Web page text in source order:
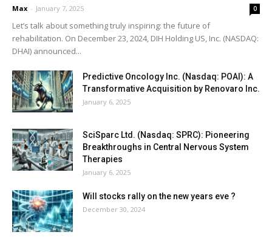
Max - January 7, 2025 0
Let’s talk about something truly inspiring: the future of
rehabilitation. On December 23, 2024, DIH Holding US, Inc. (NASDAQ:
DHAI) announced...
Predictive Oncology Inc. (Nasdaq: POAI): A
Transformative Acquisition by Renovaro Inc.
January 6, 2025
SciSparc Ltd. (Nasdaq: SPRC): Pioneering
Breakthroughs in Central Nervous System
Therapies
January 6, 2025
Will stocks rally on the new years eve ?
December 30, 2024